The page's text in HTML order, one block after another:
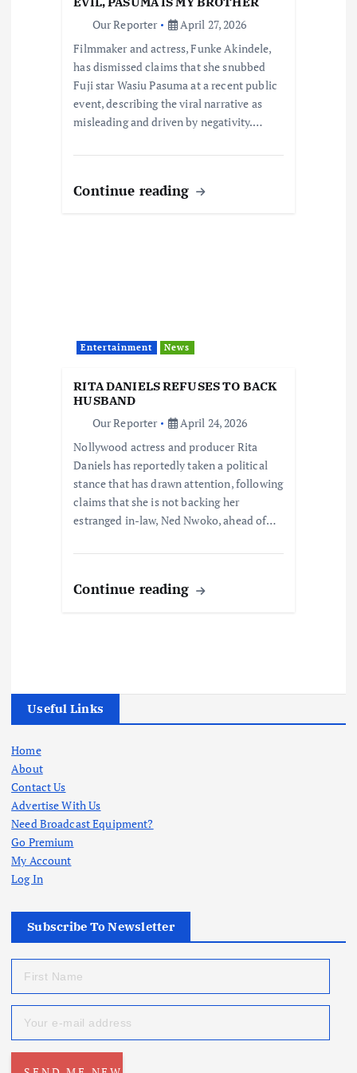
Our Reporter
April 27, 2026
Filmmaker and actress, Funke Akindele,
has dismissed claims that she snubbed
Fuji star Wasiu Pasuma at a recent public
event, describing the viral narrative as
misleading and driven by negativity.…
Continue reading
Entertainment News
RITA DANIELS REFUSES TO BACK
HUSBAND
Our Reporter
April 24, 2026
Nollywood actress and producer Rita
Daniels has reportedly taken a political
stance that has drawn attention, following
claims that she is not backing her
estranged in-law, Ned Nwoko, ahead of…
Continue reading
Useful Links
Home
About
Contact Us
Advertise With Us
Need Broadcast Equipment?
Go Premium
My Account
Log In
Subscribe To Newsletter